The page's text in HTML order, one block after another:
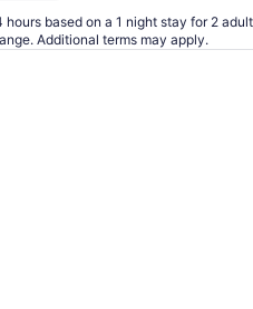
based on a 1 night stay for 2
Additional terms may apply.